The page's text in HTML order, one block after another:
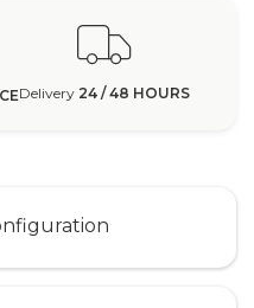
Delivery 24 / 48 HOURS